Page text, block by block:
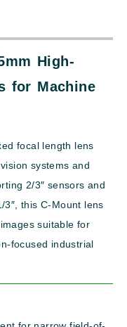
High-
for Machine
focal length lens
systems and
2/3″ sensors and
3″, this C-Mount lens
suitable for
focused industrial